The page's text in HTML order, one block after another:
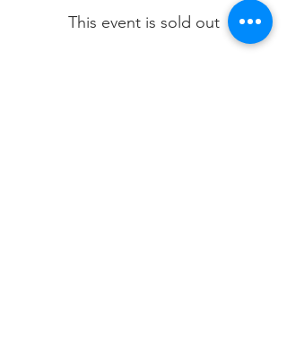
This event is sold out